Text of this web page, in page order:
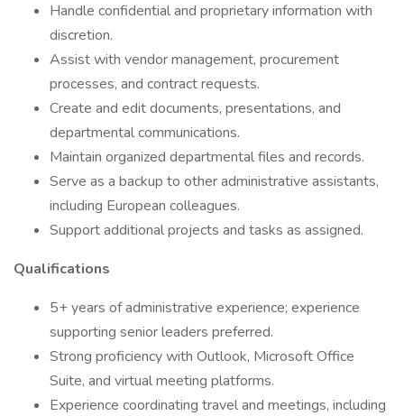
Handle confidential and proprietary information with
discretion.
Assist with vendor management, procurement
processes, and contract requests.
Create and edit documents, presentations, and
departmental communications.
Maintain organized departmental files and records.
Serve as a backup to other administrative assistants,
including European colleagues.
Support additional projects and tasks as assigned.
Qualifications
5+ years of administrative experience; experience
supporting senior leaders preferred.
Strong proficiency with Outlook, Microsoft Office
Suite, and virtual meeting platforms.
Experience coordinating travel and meetings, including